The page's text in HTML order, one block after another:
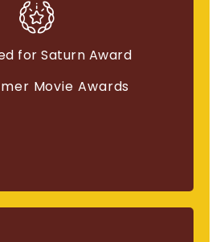
for Saturn Award
Movie Awards
Fantasy Movie
“Immortals”